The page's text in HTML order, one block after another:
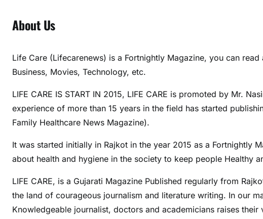
About Us
Life Care (Lifecarenews) is a Fortnightly Magazine, you can
Business, Movies, Technology, etc.
LIFE CARE IS START IN 2015, LIFE CARE is promoted by Mr.
experience of more than 15 years in the field has started
Family Healthcare News Magazine).
It was started initially in Rajkot in the year 2015 as a Fortnightly
about health and hygiene in the society to keep people Healthy
LIFE CARE, is a Gujarati Magazine Published regularly from
the land of courageous journalism and literature writing. In our
Knowledgeable journalist, doctors and academicians raises